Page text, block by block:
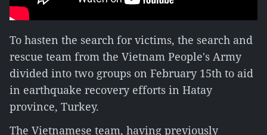
To hasten the search for victims, the search and
rescue team from the Vietnam People's Army
divided into two groups on February 15th to aid
in earthquake recovery efforts in Hatay
province, Turkey.
The Vietnamese team, having previously